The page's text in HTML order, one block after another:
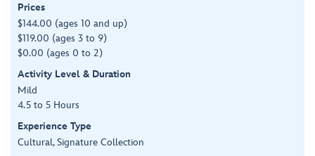
Prices
$144.00 (ages 10 and up)
$119.00 (ages 3 to 9)
$0.00 (ages 0 to 2)
Activity Level & Duration
Mild
4.5 to 5 Hours
Experience Type
Cultural, Signature Collection